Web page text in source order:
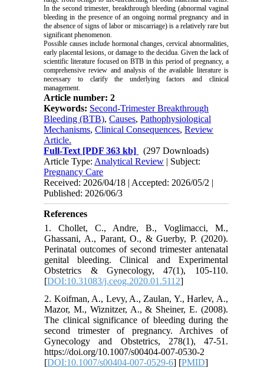
In the second trimester, breakthrough bleeding (abnormal vaginal
bleeding in the presence of an ongoing normal pregnancy and in
the absence of signs of labor or miscarriage) is a relatively rare but
significant phenomenon.
Possible causes include hormonal changes, cervical abnormalities,
early placental lesions, or damage to the decidua. Given the lack of
scientific literature focused on BTB in this period of pregnancy, a
comprehensive review and analysis of the available literature is
necessary to clarify the underlying factors and clinical
management.
Article number: 2
Keywords: Second-Trimester Breakthrough
Bleeding (BTB),Causes,Pathophysiological
Mechanisms,Clinical Consequences,Review
Article.
Full-Text [PDF 363 kb]
(297 Downloads)
Article Type: Analytical Review | Subject:
Pregnancy Care
Received: 2026/04/18 | Accepted: 2026/05/2 |
Published: 2026/06/3
References
1. Chollet, C., Andre, B., Voglimacci, M.,
Ghassani, A., Parant, O., & Guerby, P. (2020).
Perinatal outcomes of second trimester antenatal
genital bleeding. Clinical and Experimental
Obstetrics & Gynecology, 47(1), 105-110.
[DOI:10.31083/j.ceog.2020.01.5112]
2. Koifman, A., Levy, A., Zaulan, Y., Harlev, A.,
Mazor, M., Wiznitzer, A., & Sheiner, E. (2008).
The clinical significance of bleeding during the
second trimester of pregnancy. Archives of
Gynecology and Obstetrics, 278(1), 47-51.
https://doi.org/10.1007/s00404-007-0530-2
[DOI:10.1007/s00404-007-0529-6] [PMID]